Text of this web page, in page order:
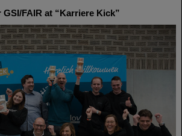
FAIR at “Karriere Kick”